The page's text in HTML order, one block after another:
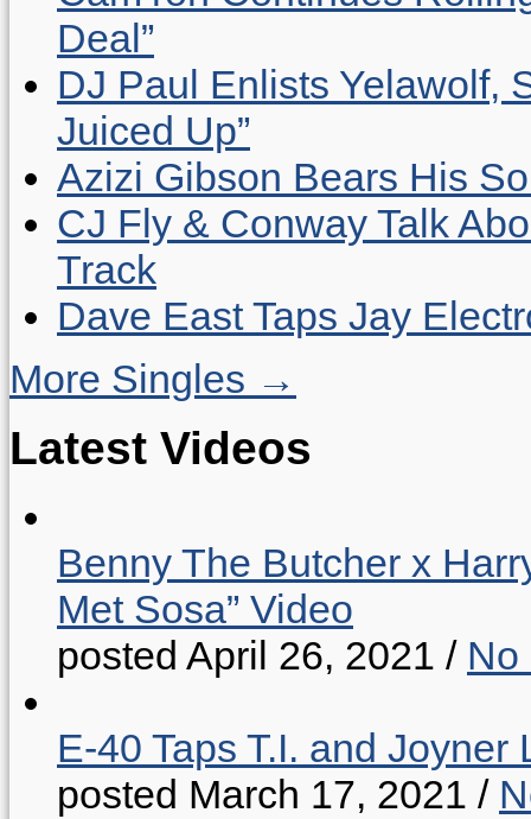
Deal”
DJ Paul Enlists Yelawolf,
Juiced Up”
Azizi Gibson Bears His
CJ Fly & Conway Talk
Track
Dave East Taps Jay
More Singles →
Latest Videos
Benny The Butcher x
Met Sosa” Video
posted April 26, 2021 / No
E-40 Taps T.I. and Joyner
posted March 17, 2021 /